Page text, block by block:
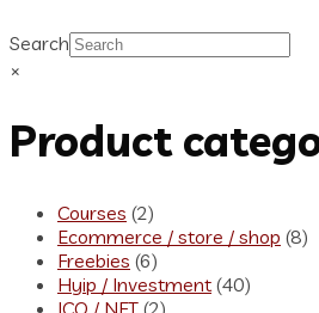
Search
×
Product
Courses (2)
Ecommerce / store / shop (8)
Freebies (6)
Hyip / Investment (40)
ICO / NFT (2)